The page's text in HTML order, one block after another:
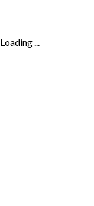
Loading ...